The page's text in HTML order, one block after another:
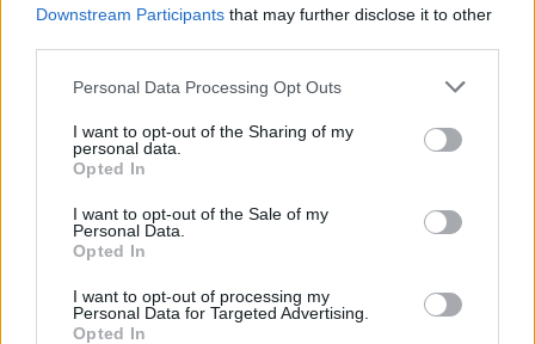
Downstream Participants that may further disclose it to other
Personal Data Processing Opt Outs
I want to opt-out of the Sharing of my
personal data.
Opted In
I want to opt-out of the Sale of my
Personal Data.
Opted In
I want to opt-out of processing my
Personal Data for Targeted Advertising.
Opted In
"When we read the script, we thought it was
so bewitching and completely unique. It is odd,
lyrical and romantic so we are just excited for
certainly sweeps you away to a magical world.
It is just a joy."
Advertisement
Watch the (hilarious) trailer for
Thymebelow: